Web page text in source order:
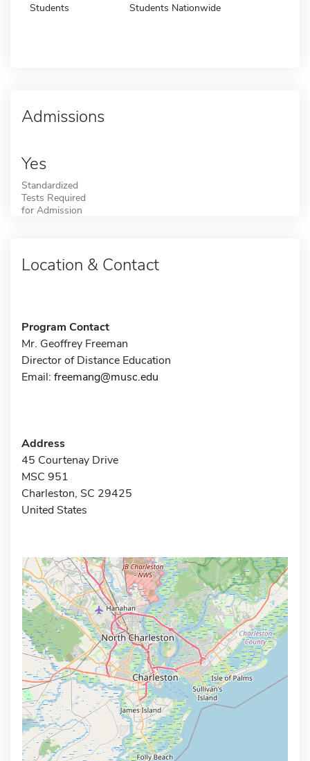
Students Students Nationwide
Admissions
Yes
Standardized
Tests Required
for Admission
Location & Contact
Program Contact
Mr. Geoffrey Freeman
Director of Distance Education
Email: freemang@musc.edu
Address
45 Courtenay Drive
MSC 951
Charleston, SC 29425
United States